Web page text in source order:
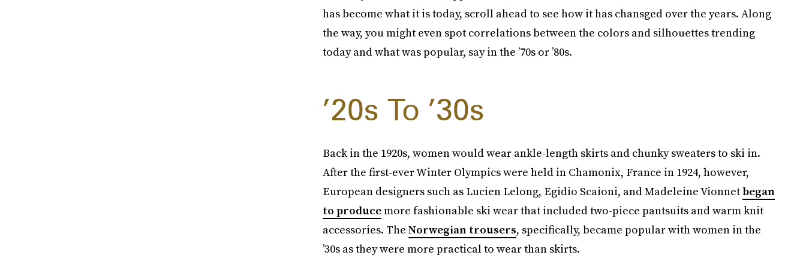
has become what it is today, scroll ahead to see how it has chansged over the years. Along
the way, you might even spot correlations between the colors and silhouettes trending
today and what was popular, say in the ’70s or ’80s.
’20s To ’30s
Back in the 1920s, women would wear ankle-length skirts and chunky sweaters to ski in.
After the first-ever Winter Olympics were held in Chamonix, France in 1924, however,
European designers such as Lucien Lelong, Egidio Scaioni, and Madeleine Vionnetbegan
to producemore fashionable ski wear that included two-piece pantsuits and warm knit
accessories. The Norwegian trousers, specifically, became popular with women in the
’30s as they were more practical to wear than skirts.